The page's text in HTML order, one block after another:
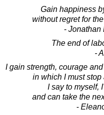
Gain happiness
without regret for
- Jonathan
The end of
-
I gain strength, courage
in which I must
I say to myself,
and can take the
-